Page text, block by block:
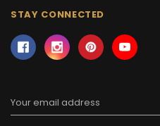
STAY CONNECTED
Address